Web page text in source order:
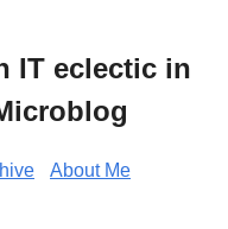
IT eclectic in
About Me